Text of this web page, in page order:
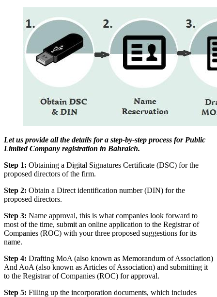
Let us provide all the details for a step-by-step process for Public
Limited Company registration in Bahraich.
Step 1: Obtaining a Digital Signatures Certificate (DSC) for the
proposed directors of the firm.
Step 2: Obtain a Direct identification number (DIN) for the
proposed directors.
Step 3: Name approval, this is what companies look forward to
most of the time, submit an online application to the Registrar of
Companies (ROC) with your three proposed suggestions for its
name.
Step 4: Drafting MoA (also known as Memorandum of Association)
And AoA (also known as Articles of Association) and submitting it
to the Registrar of Companies (ROC) for approval.
Step 5: Filling up the incorporation documents, which includes